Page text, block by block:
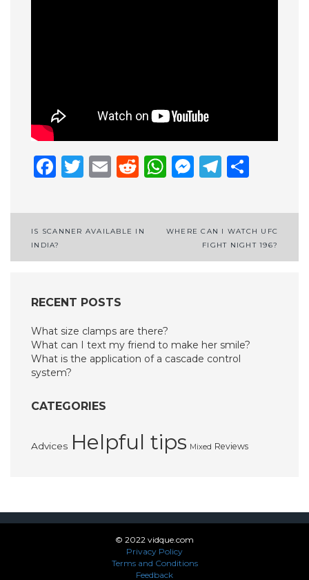
Facebook
Twitter
EmailReddit
WhatsApp
Post
navigation
IS SCANNER AVAILABLE IN
INDIA?
WHERE CAN I WATCH UFC
FIGHT NIGHT 196?
RECENT POSTS
What size clamps are there?
What can I text my friend to make her smile?
What is the application of a cascade control
system?
CATEGORIES
Advices Helpful tips Mixed Reviews
© 2022 vidque.com
Privacy Policy
Terms and Conditions
Feedback